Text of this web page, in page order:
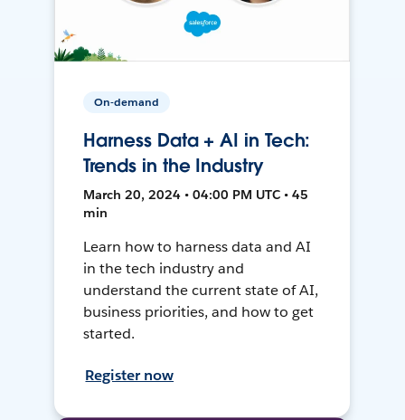
On-demand
Harness Data + AI in Tech:
Trends in the Industry
March 20, 2024 • 04:00 PM UTC • 45
min
Learn how to harness data and AI
in the tech industry and
understand the current state of AI,
business priorities, and how to get
started.
Register now